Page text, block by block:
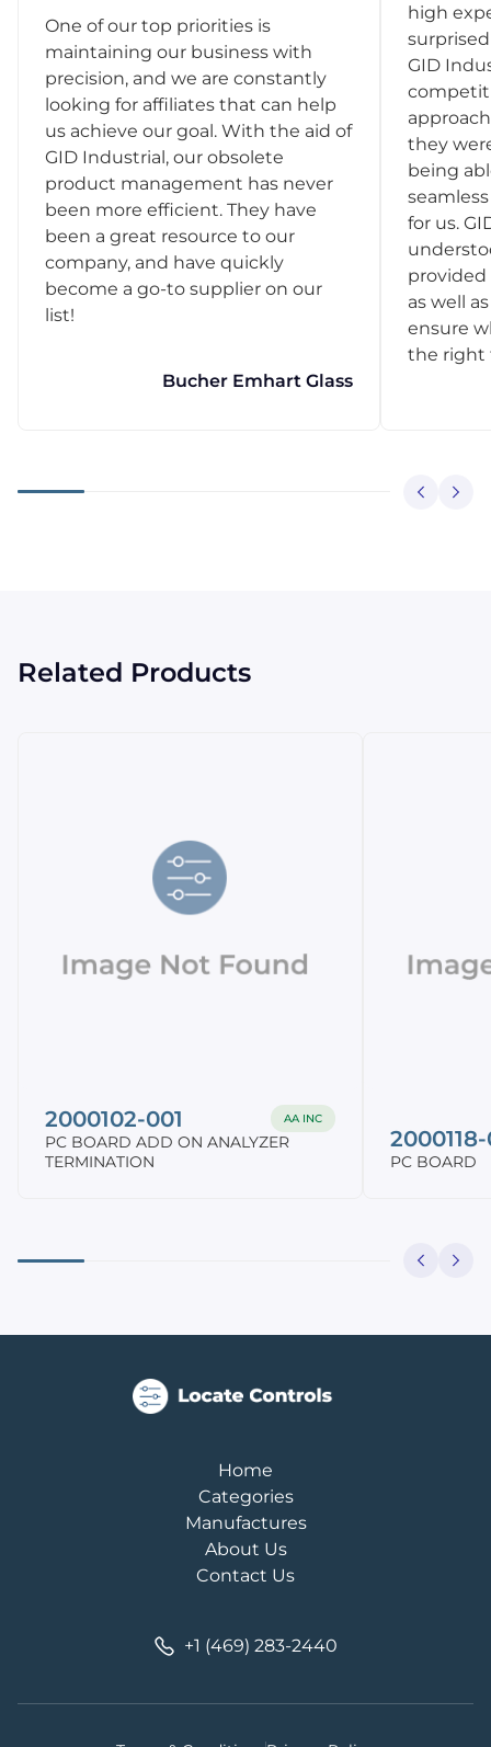
One of our top priorities is
maintaining our business with
precision, and we are constantly
looking for affiliates that can help
us achieve our goal. With the aid of
GID Industrial, our obsolete
product management has never
been more efficient. They have
been a great resource to our
company, and have quickly
become a go-to supplier on our
list!
Bucher Emhart Glass
high
GID
they
being
for us.
provided
as well
ensure
the right
Related Products
2000102-001 AA INC
PC BOARD ADD ON ANALYZER
TERMINATION
PC BOARD
Home
Categories
Manufactures
About Us
Contact Us
+1 (469) 283-2440